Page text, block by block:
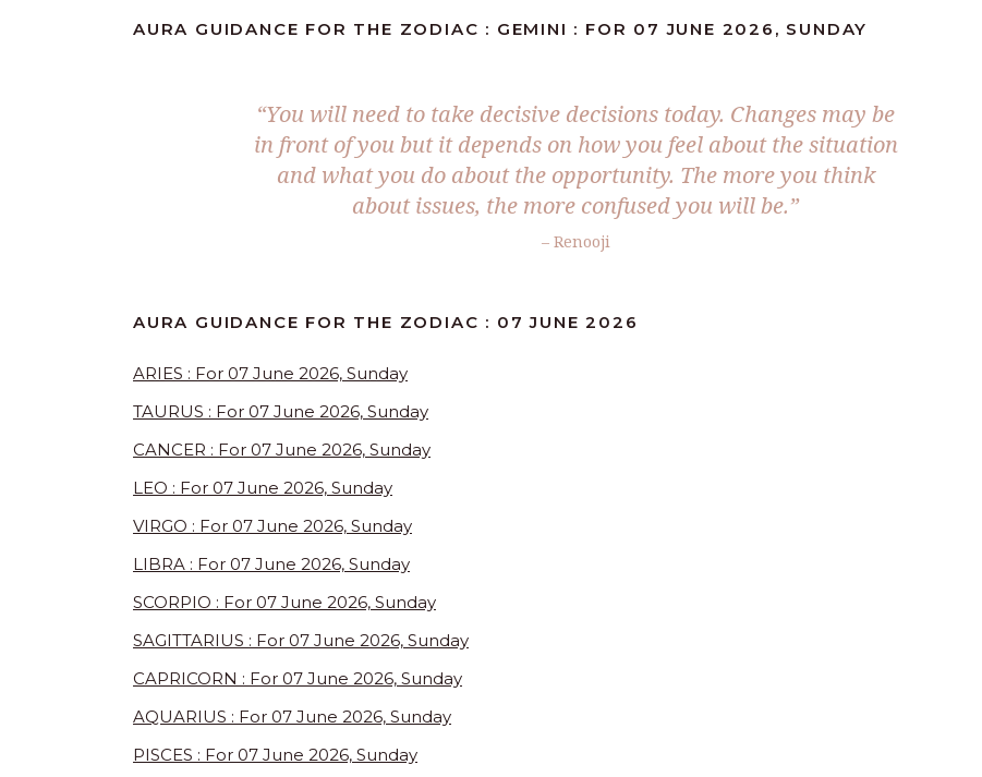
AURA GUIDANCE FOR THE ZODIAC : GEMINI : FOR 07 JUNE 2026, SUNDAY
“You will need to take decisive decisions today. Changes may be
in front of you but it depends on how you feel about the situation
and what you do about the opportunity. The more you think
about issues, the more confused you will be.”
– Renooji
AURA GUIDANCE FOR THE ZODIAC : 07 JUNE 2026
ARIES : For 07 June 2026, Sunday
TAURUS : For 07 June 2026, Sunday
CANCER : For 07 June 2026, Sunday
LEO : For 07 June 2026, Sunday
VIRGO : For 07 June 2026, Sunday
LIBRA : For 07 June 2026, Sunday
SCORPIO : For 07 June 2026, Sunday
SAGITTARIUS : For 07 June 2026, Sunday
CAPRICORN : For 07 June 2026, Sunday
AQUARIUS : For 07 June 2026, Sunday
PISCES : For 07 June 2026, Sunday